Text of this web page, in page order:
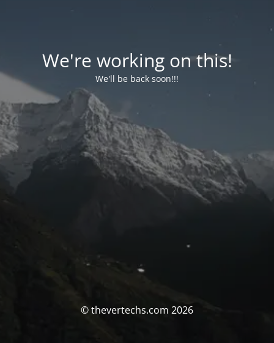
We're working on this!
We'll be back soon!!!
© thevertechs.com 2026